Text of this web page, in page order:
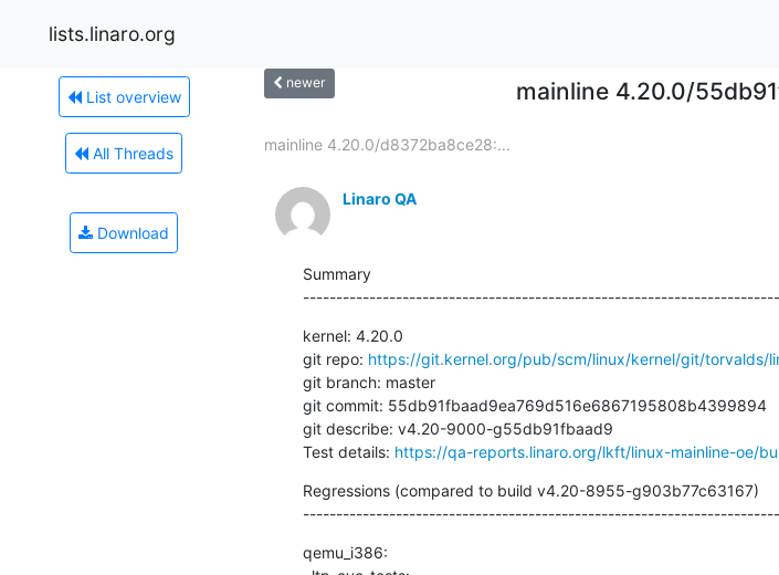
lists.linaro.org
List overview
All Threads
Download
newer
mainline 4.20.0/
mainline 4.20.0/d8372ba8ce28:...
Linaro QA
Summary
------------------------------------------------------------------------
kernel: 4.20.0
git repo: https://git.kernel.org/pub/scm/linux/kernel/git/torvalds/
git branch: master
git commit: 55db91fbaad9ea769d516e6867195808b4399894
git describe: v4.20-9000-g55db91fbaad9
Test details: https://qa-reports.linaro.org/lkft/linux-mainline-oe/
Regressions (compared to build v4.20-8955-g903b77c63167)
------------------------------------------------------------------------
qemu_i386: